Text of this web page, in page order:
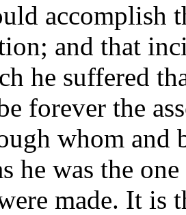
accomplish
and that
he suffered
forever the
whom
he was the
made. It is